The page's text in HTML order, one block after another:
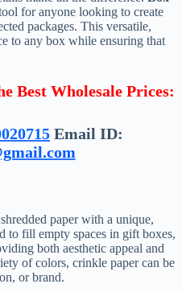
for anyone looking to create
packages. This versatile,
to any box while ensuring that
Best Wholesale Prices:
Email ID:
paper with a unique,
to fill empty spaces in gift boxes,
both aesthetic appeal and
of colors, crinkle paper can be
or brand.